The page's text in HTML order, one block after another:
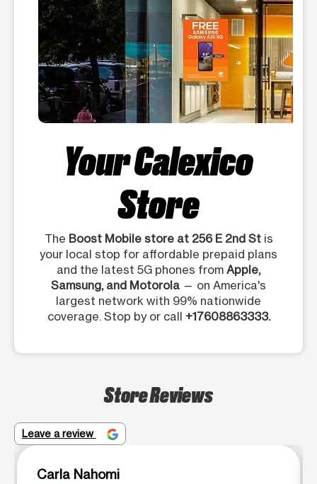
Your Calexico
Store
The Boost Mobile store at 256 E 2nd Stis
your local stop for affordable prepaid plans
and the latest 5G phones from Apple,
Samsung, and Motorola — on America's
largest network with 99% nationwide
coverage. Stop by or call +17608863333.
Store Reviews
Leave a review
Carla Nahomi